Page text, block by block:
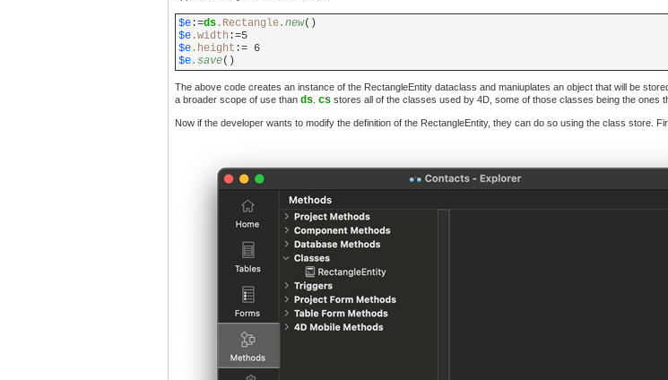
$e :=ds .Rectangle.new()
$e .width :=5
$e .height := 6
$e.save()
The above code creates an instance of the RectangleEntity dataclass and maniuplates an object that will be
a broader scope of use than ds cs stores all of the classes used by 4D, some of those classes being the ones
Now if the developer wants to modify the definition of the RectangleEntity, they can do so using the class store.